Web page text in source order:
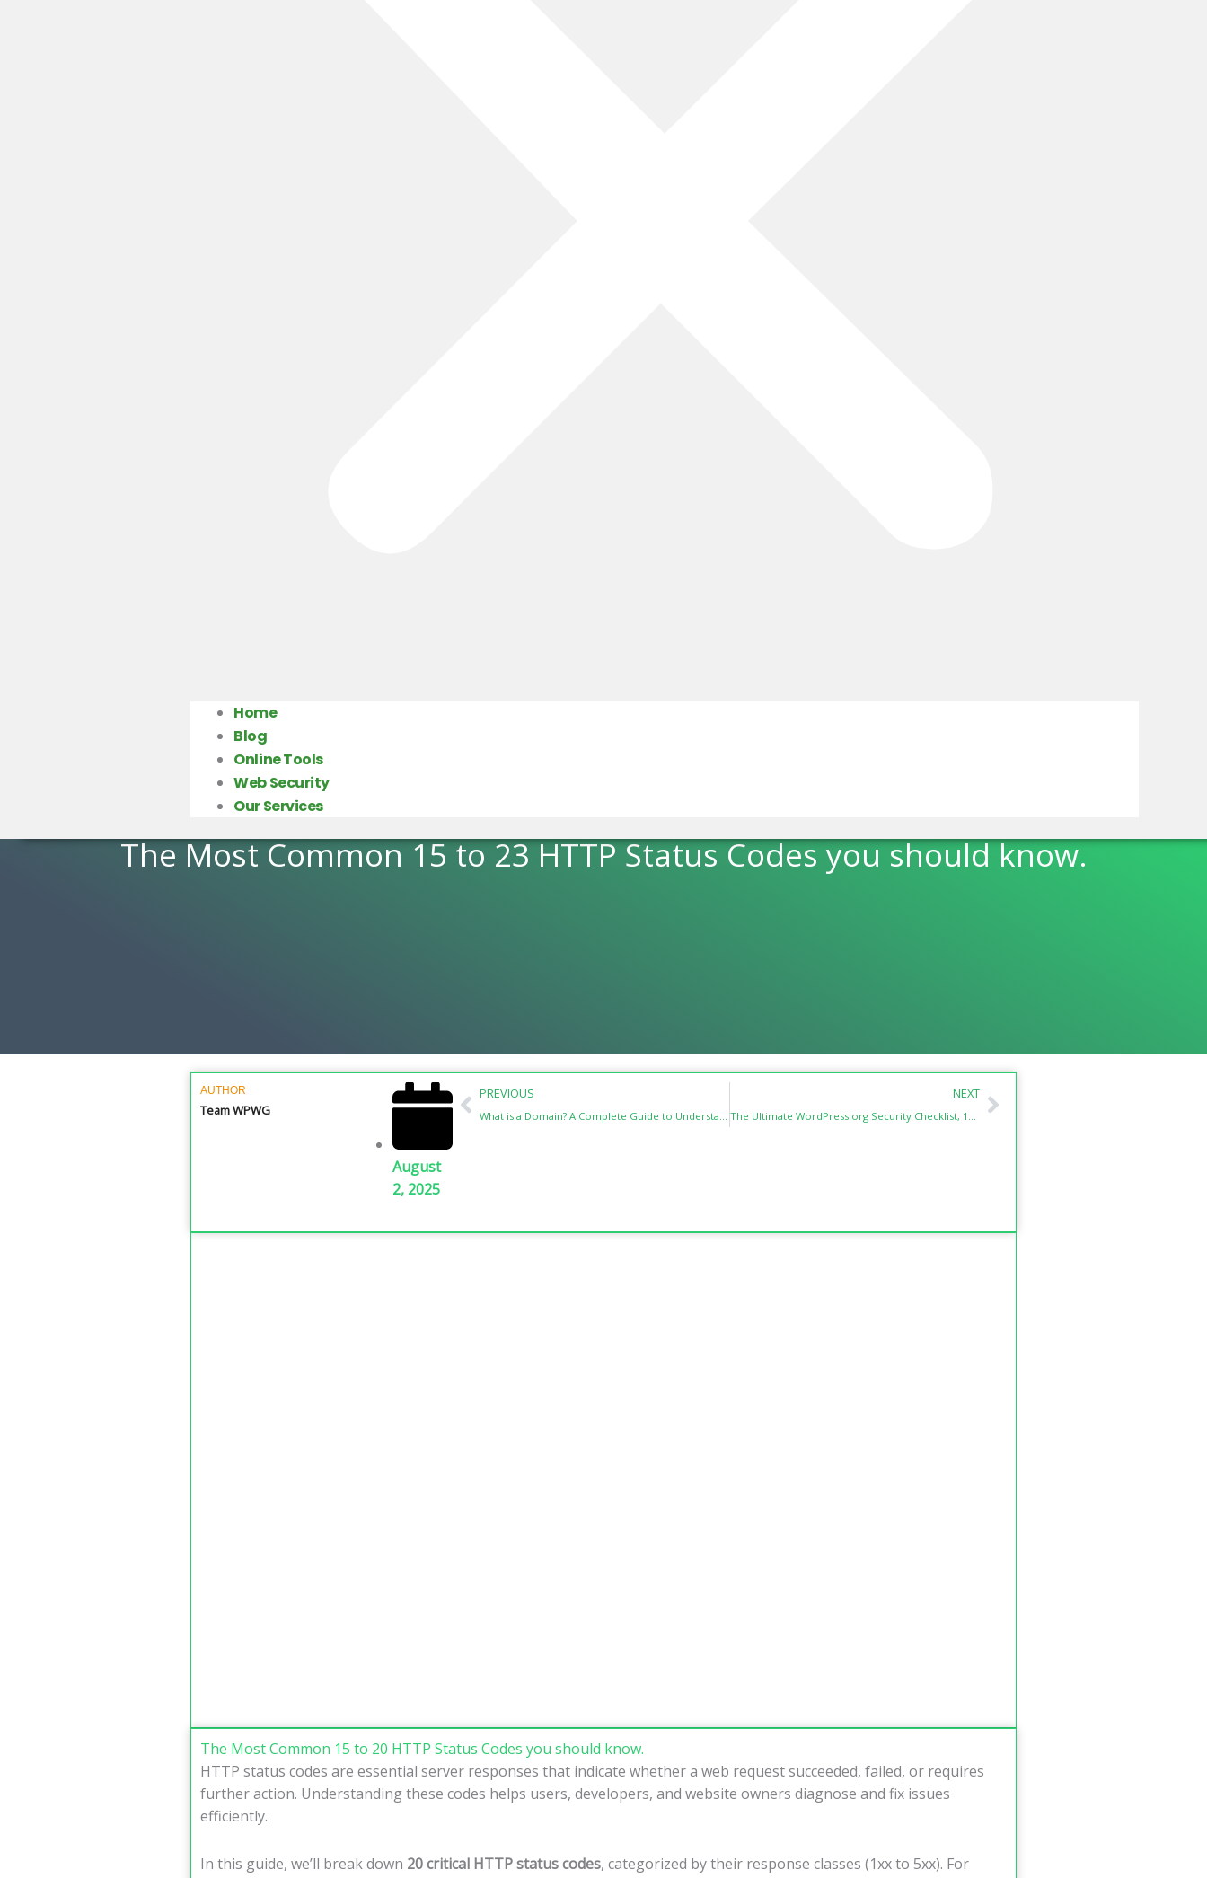
Home
Blog
Online Tools
Web Security
Our Services
The Most Common 15 to 23 HTTP Status Codes you should know.
AUTHOR
Team WPWG
August
2, 2025
PrevPREVIOUS NEXTNext
The Most Common 15 to 20 HTTP Status Codes you should know.
HTTP status codes are essential server responses that indicate whether a web request succeeded, failed, or requires
further action. Understanding these codes helps users, developers, and website owners diagnose and fix issues
efficiently.
In this guide, we’ll break down 20 critical HTTP status codes, categorized by their response classes (1xx to 5xx). For